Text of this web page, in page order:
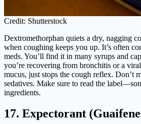
Credit: Shutterstock
Dextromethorphan quiets a dry, nagging
when coughing keeps you up. It’s often
meds. You’ll find it in many syrups and
you’re recovering from bronchitis or a
mucus, just stops the cough reflex. Don’t
sedatives. Make sure to read the
ingredients.
17. Expectorant